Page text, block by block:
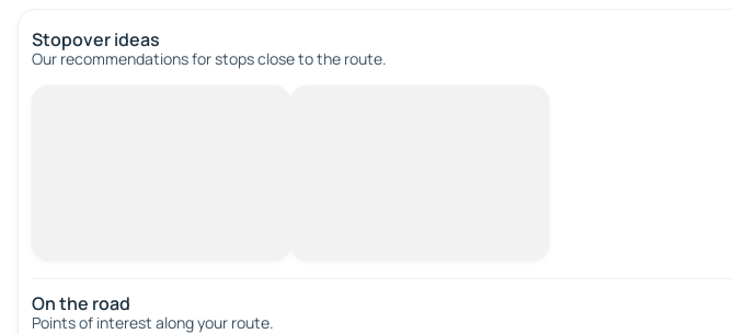
Stopover ideas
Our recommendations for stops close to the route.
On the road
Points of interest along your route.